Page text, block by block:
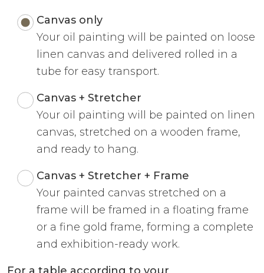
Canvas only
Your oil painting will be painted on loose
linen canvas and delivered rolled in a
tube for easy transport.
Canvas + Stretcher
Your oil painting will be painted on linen
canvas, stretched on a wooden frame,
and ready to hang.
Canvas + Stretcher + Frame
Your painted canvas stretched on a
frame will be framed in a floating frame
or a fine gold frame, forming a complete
and exhibition-ready work.